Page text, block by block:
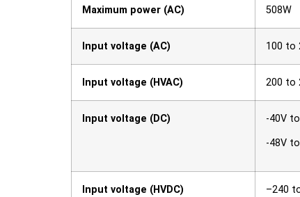
Maximum power (AC) 508W
Input voltage (AC) 100 to
Input voltage (HVAC) 200 to
Input voltage (DC) -40V
-48V
Input voltage (HVDC) –240